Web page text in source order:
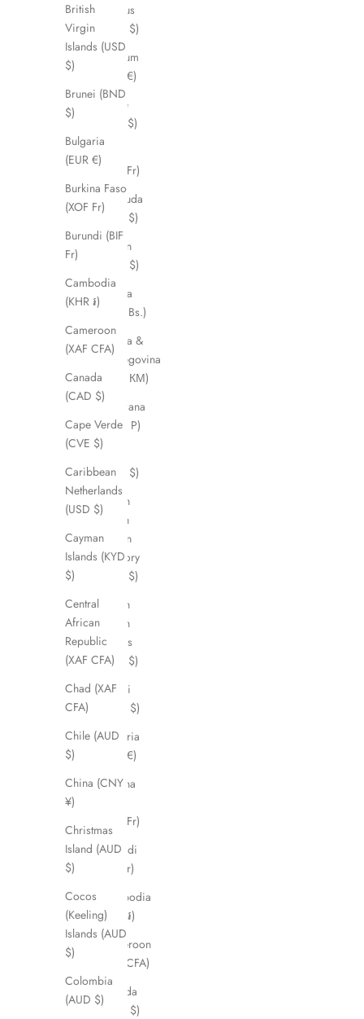
British
Virgin
Islands (USD
$)
Brunei (BND
$)
Bulgaria
(EUR €)
Burkina Faso
(XOF Fr)
Burundi (BIF
Fr)
Cambodia
(KHR ៛)
Cameroon
(XAF CFA)
Canada
(CAD $)
Cape Verde
(CVE $)
Caribbean
Netherlands
(USD $)
Cayman
Islands (KYD
$)
Central
African
Republic
(XAF CFA)
Chad (XAF
CFA)
Chile (AUD
$)
China (CNY
¥)
Christmas
Island (AUD
$)
Cocos
(Keeling)
Islands (AUD
$)
Colombia
(AUD $)
Belarus
(AUD $)
Belgium
(EUR €)
Belize
(BZD $)
Benin
(XOF Fr)
Bermuda
(USD $)
Bhutan
(AUD $)
Bolivia
(BOB Bs.)
Bosnia &
Herzegovina
(BAM КМ)
Botswana
(BWP P)
Brazil
(AUD $)
British
Indian
Ocean
Territory
(USD $)
British
Virgin
Islands
(USD $)
Brunei
(BND $)
Bulgaria
(EUR €)
Burkina
(XOF Fr)
Burundi
(BIF Fr)
Cambodia
(KHR ៛)
Cameroon
(XAF CFA)
Canada
(CAD $)